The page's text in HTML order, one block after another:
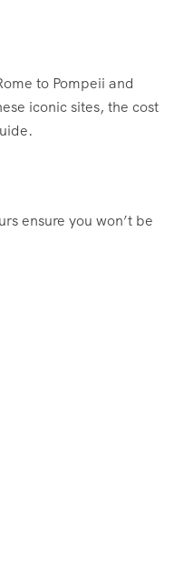
to Pompeii and
iconic sites, the cost
ensure you won’t be